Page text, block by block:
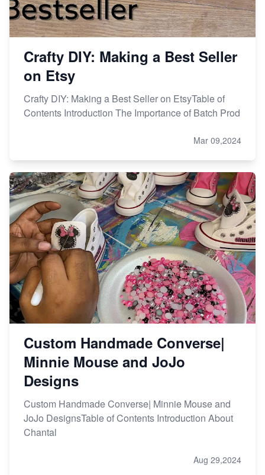
Crafty DIY: Making a Best Seller
on Etsy
Crafty DIY: Making a Best Seller on EtsyTable of
Contents Introduction The Importance of Batch Prod
Mar 09,2024
Custom Handmade Converse|
Minnie Mouse and JoJo
Designs
Custom Handmade Converse| Minnie Mouse and
JoJo DesignsTable of Contents Introduction About
Chantal
Aug 29,2024